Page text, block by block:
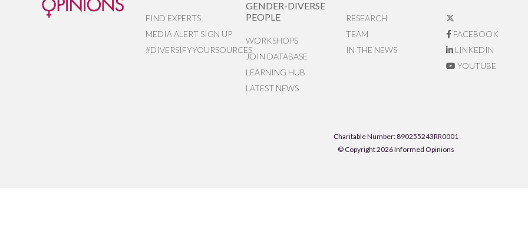
FIND EXPERTS
MEDIA ALERT SIGN UP
#DIVERSIFYYOURSOURCES
GENDER-DIVERSE
PEOPLE
WORKSHOPS
JOIN DATABASE
LEARNING HUB
LATEST NEWS
RESEARCH
TEAM
IN THE NEWS
FACEBOOK
LINKEDIN
YOUTUBE
Charitable Number: 890255243RR0001
© Copyright 2026 Informed Opinions